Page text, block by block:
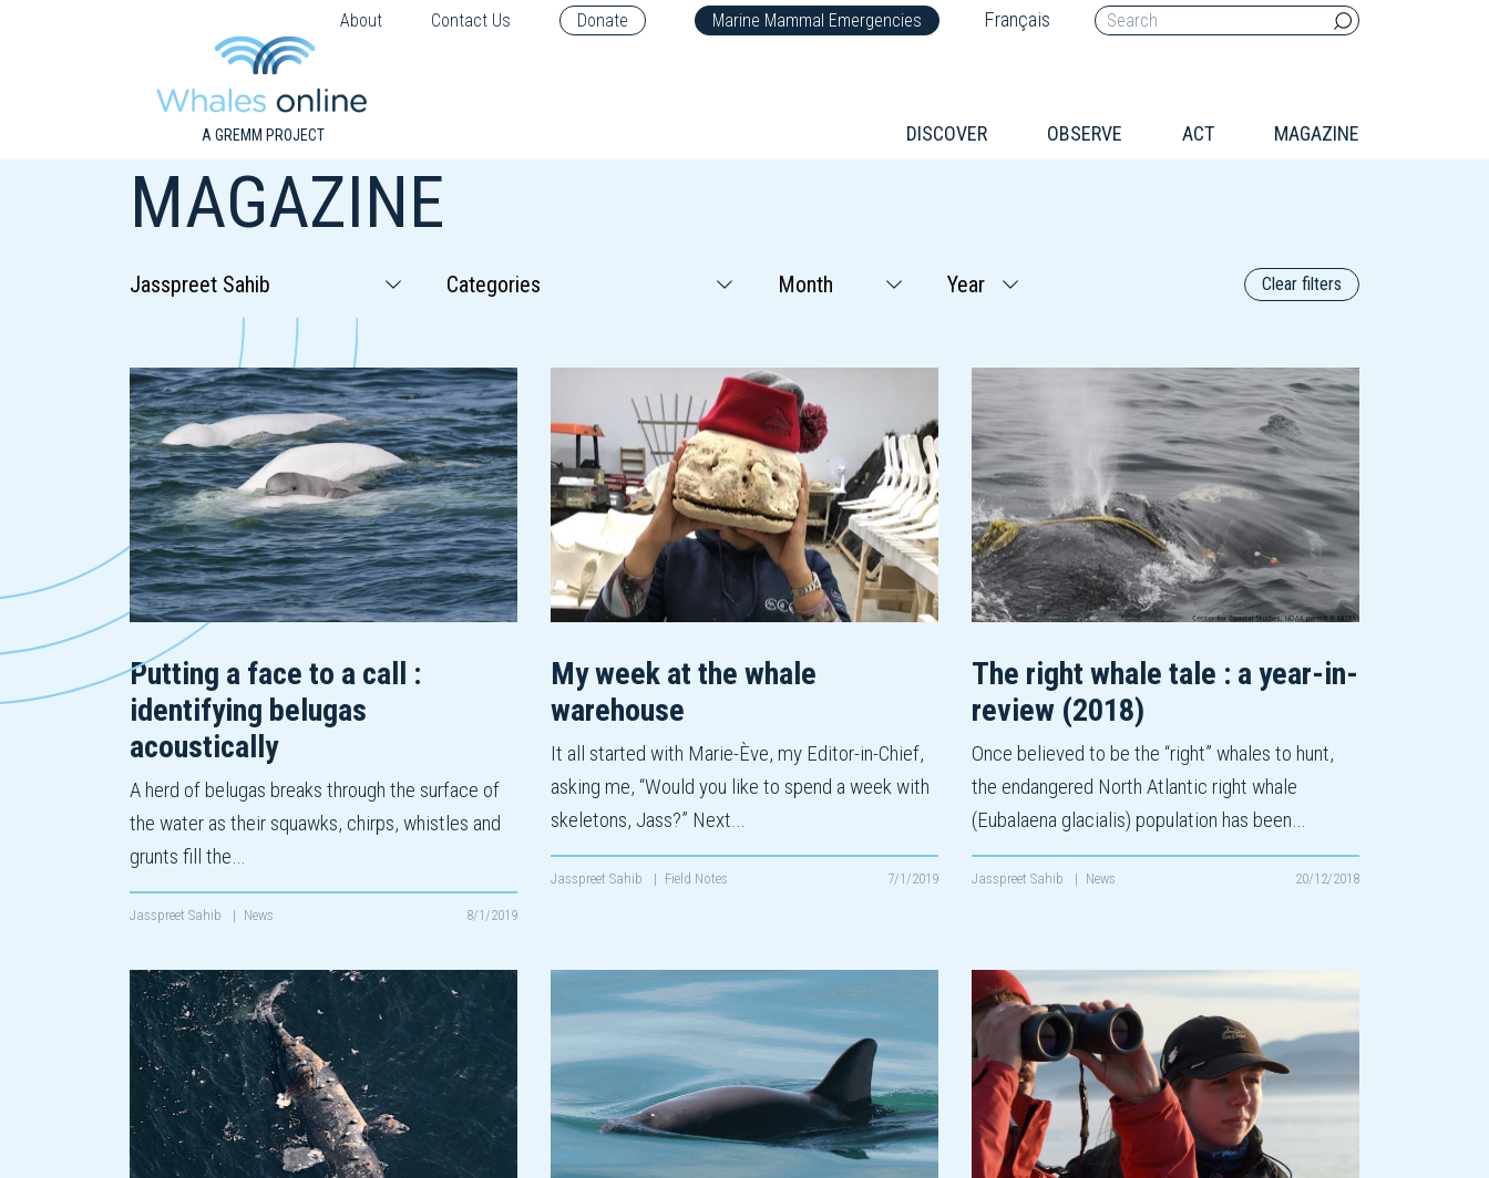
About Contact Us Donate Marine Mammal Emergencies Français
A GREMM PROJECT DISCOVER OBSERVE ACT MAGAZINE
MAGAZINE
Clear filters
Putting a face to a call :
identifying belugas
acoustically
A herd of belugas breaks through the surface of
the water as their squawks, chirps, whistles and
grunts fill the…
Jasspreet Sahib | News 8/1/2019
My week at the whale
warehouse
It all started with Marie-Ève, my Editor-in-Chief,
asking me, “Would you like to spend a week with
skeletons, Jass?” Next…
Jasspreet Sahib | Field Notes 7/1/2019
The right whale tale : a year-in-
review (2018)
Once believed to be the “right” whales to hunt,
the endangered North Atlantic right whale
(Eubalaena glacialis) population has been…
Jasspreet Sahib | News 20/12/2018